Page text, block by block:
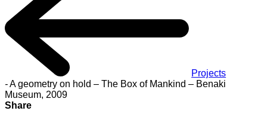
Projects
-A geometry on hold – The Box of Mankind – Benaki
Museum, 2009
Share